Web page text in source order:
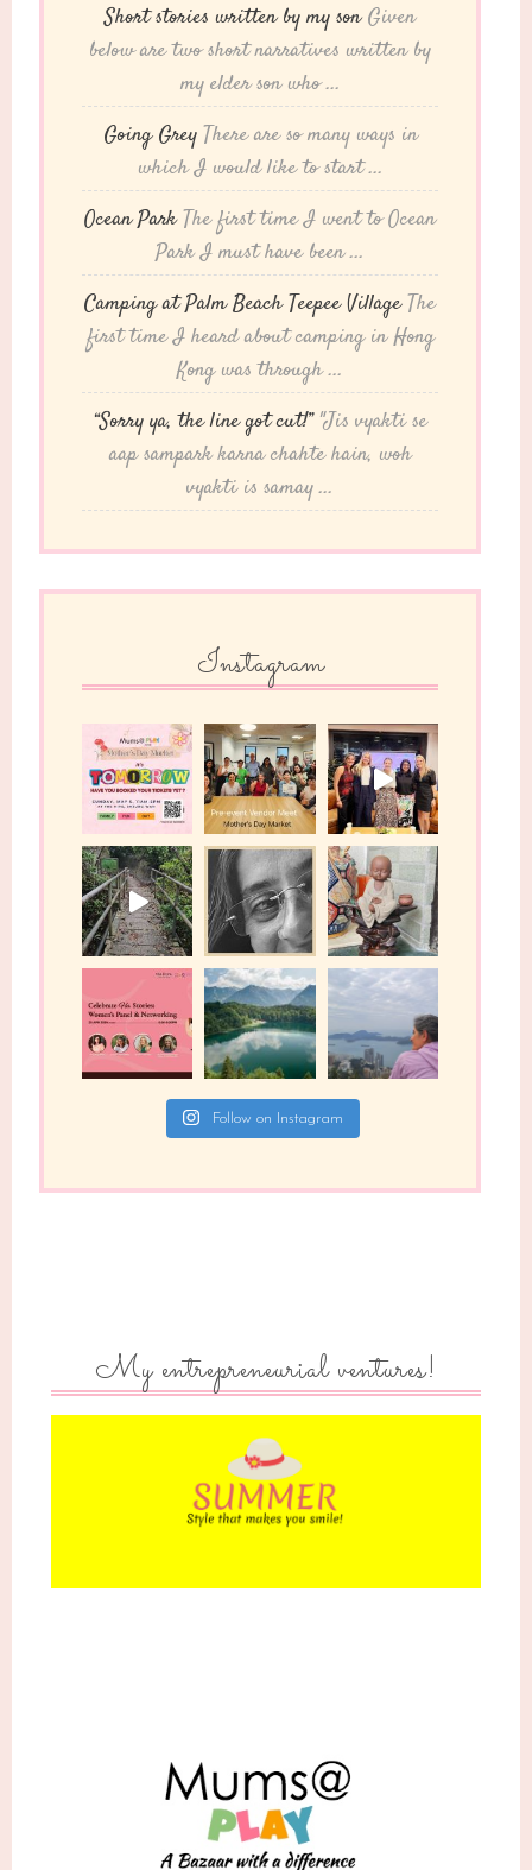
Short stories written by my son Given
below are two short narratives written by
my elder son who ...
Going Grey There are so many ways in
which I would like to start ...
Ocean ParkThe first time I went to Ocean
Park I must have been ...
Camping at Palm Beach Teepee VillageThe
first time I heard about camping in Hong
Kong was through ...
“Sorry ya, the line got cut!” "Jis vyakti se
aap sampark karna chahte hain, woh
vyakti is samay ...
Instagram
Follow on Instagram
My entrepreneurial ventures!